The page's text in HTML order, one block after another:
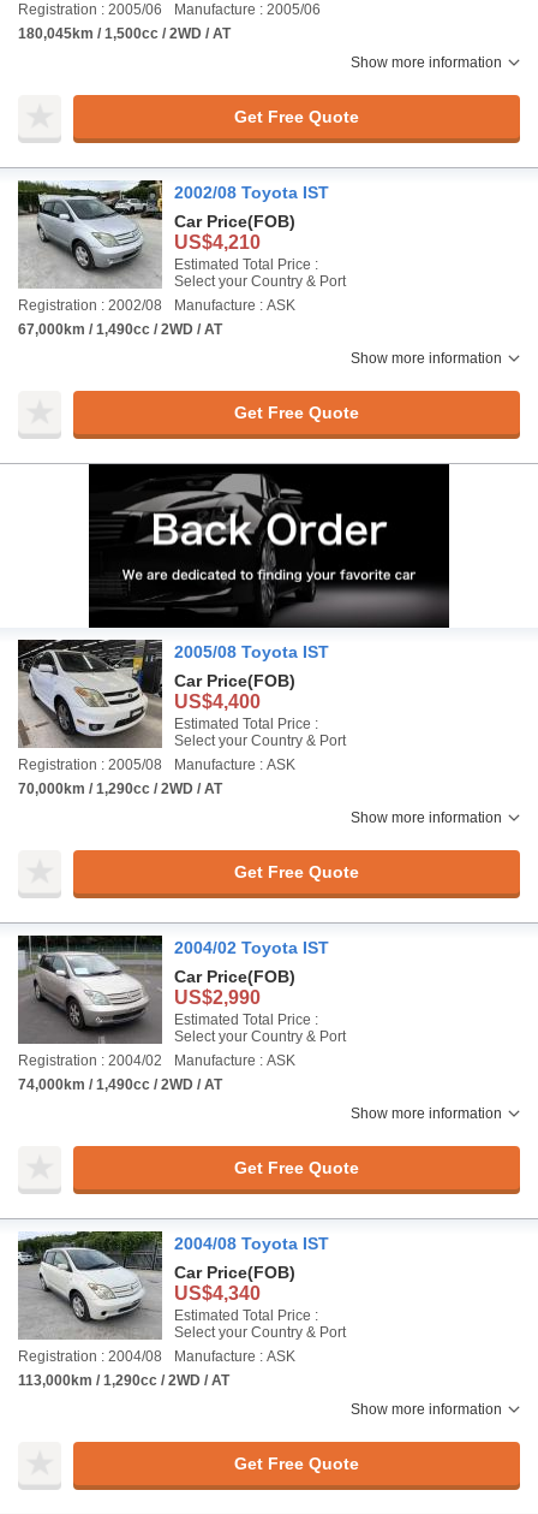
Registration : 2005/06
Manufacture : 2005/06
180,045km / 1,500cc / 2WD / AT
Show more information
Get Free Quote
2002/08 Toyota IST
Car Price(FOB)
US$4,210
Estimated Total Price :
Select your Country & Port
Registration : 2002/08
Manufacture : ASK
67,000km / 1,490cc / 2WD / AT
Show more information
Get Free Quote
2005/08 Toyota IST
Car Price(FOB)
US$4,400
Estimated Total Price :
Select your Country & Port
Registration : 2005/08
Manufacture : ASK
70,000km / 1,290cc / 2WD / AT
Show more information
Get Free Quote
2004/02 Toyota IST
Car Price(FOB)
US$2,990
Estimated Total Price :
Select your Country & Port
Registration : 2004/02
Manufacture : ASK
74,000km / 1,490cc / 2WD / AT
Show more information
Get Free Quote
2004/08 Toyota IST
Car Price(FOB)
US$4,340
Estimated Total Price :
Select your Country & Port
Registration : 2004/08
Manufacture : ASK
113,000km / 1,290cc / 2WD / AT
Show more information
Get Free Quote